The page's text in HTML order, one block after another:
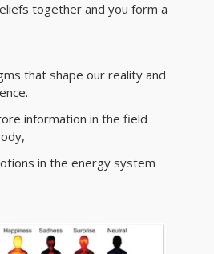
together and you form a
that shape our reality and
information in the field
in the energy system